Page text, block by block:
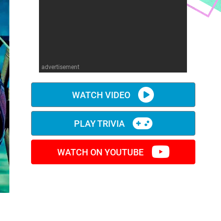
advertisement
WATCH VIDEO
PLAY TRIVIA
WATCH ON YOUTUBE